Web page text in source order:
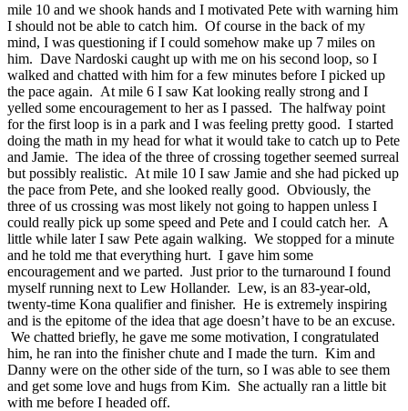
mile 10 and we shook hands and I motivated Pete with warning him
I should not be able to catch him. Of course in the back of my
mind, I was questioning if I could somehow make up 7 miles on
him. Dave Nardoski caught up with me on his second loop, so I
walked and chatted with him for a few minutes before I picked up
the pace again. At mile 6 I saw Kat looking really strong and I
yelled some encouragement to her as I passed. The halfway point
for the first loop is in a park and I was feeling pretty good. I started
doing the math in my head for what it would take to catch up to Pete
and Jamie. The idea of the three of crossing together seemed surreal
but possibly realistic. At mile 10 I saw Jamie and she had picked up
the pace from Pete, and she looked really good. Obviously, the
three of us crossing was most likely not going to happen unless I
could really pick up some speed and Pete and I could catch her. A
little while later I saw Pete again walking. We stopped for a minute
and he told me that everything hurt. I gave him some
encouragement and we parted. Just prior to the turnaround I found
myself running next to Lew Hollander. Lew, is an 83-year-old,
twenty-time Kona qualifier and finisher. He is extremely inspiring
and is the epitome of the idea that age doesn’t have to be an excuse.
We chatted briefly, he gave me some motivation, I congratulated
him, he ran into the finisher chute and I made the turn. Kim and
Danny were on the other side of the turn, so I was able to see them
and get some love and hugs from Kim. She actually ran a little bit
with me before I headed off.